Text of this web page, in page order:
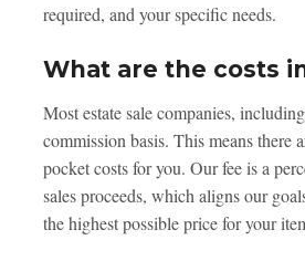
required, and your specific needs.
What are the costs
Most estate sale companies,
commission basis. This means there
pocket costs for you. Our fee is a
sales proceeds, which aligns our
the highest possible price for your